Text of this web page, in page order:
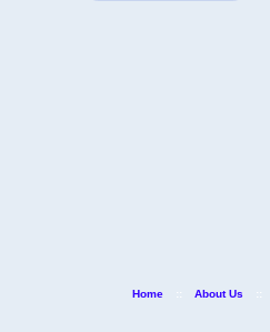
Home :: About Us ::